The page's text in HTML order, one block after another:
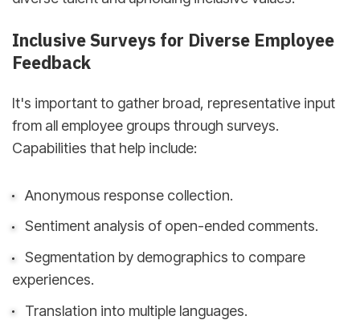
Inclusive Surveys for Diverse Employee
Feedback
It's important to gather broad, representative input
from all employee groups through surveys.
Capabilities that help include:
Anonymous response collection.
Sentiment analysis of open-ended comments.
Segmentation by demographics to compare
experiences.
Translation into multiple languages.